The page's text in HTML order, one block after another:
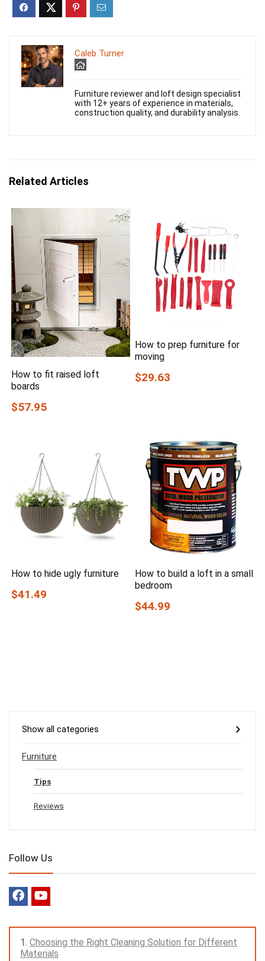
Caleb Turner
Furniture reviewer and loft design specialist
with 12+ years of experience in materials,
construction quality, and durability analysis.
Related Articles
How to fit raised loft
boards
$57.95
How to prep furniture for
moving
$29.63
How to hide ugly furniture
$41.49
How to build a loft in a small
bedroom
$44.99
Show all categories
Furniture
Tips
Reviews
Follow Us
Choosing the Right Cleaning Solution for Different
Materials